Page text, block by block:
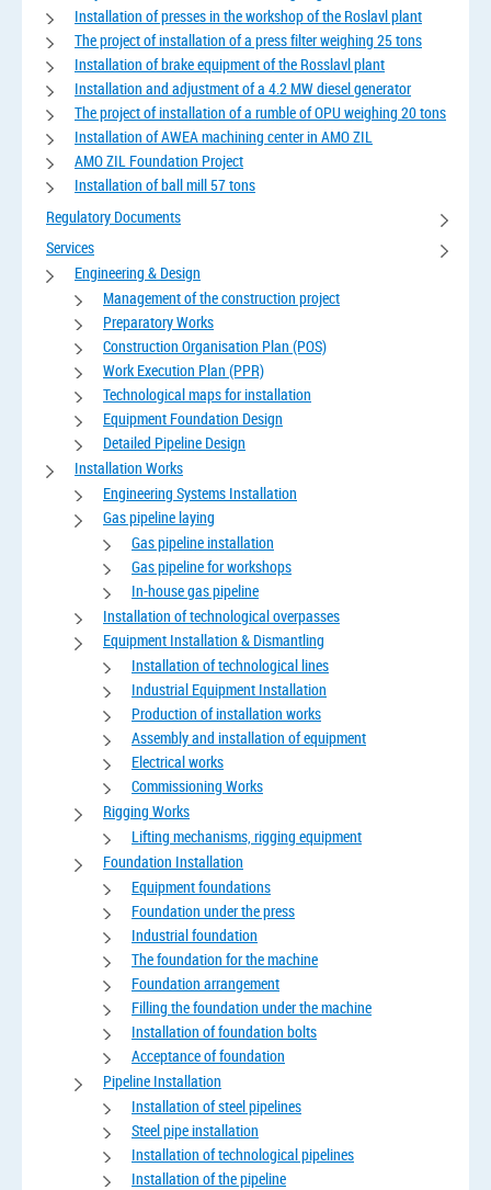
Installation of presses in the workshop of the Roslavl plant
The project of installation of a press filter weighing 25 tons
Installation of brake equipment of the Rosslavl plant
Installation and adjustment of a 4.2 MW diesel generator
The project of installation of a rumble of OPU weighing 20 tons
Installation of AWEA machining center in AMO ZIL
AMO ZIL Foundation Project
Installation of ball mill 57 tons
Regulatory Documents
Services
Engineering & Design
Management of the construction project
Preparatory Works
Construction Organisation Plan (POS)
Work Execution Plan (PPR)
Technological maps for installation
Equipment Foundation Design
Detailed Pipeline Design
Installation Works
Engineering Systems Installation
Gas pipeline laying
Gas pipeline installation
Gas pipeline for workshops
In-house gas pipeline
Installation of technological overpasses
Equipment Installation & Dismantling
Installation of technological lines
Industrial Equipment Installation
Production of installation works
Assembly and installation of equipment
Electrical works
Commissioning Works
Rigging Works
Lifting mechanisms, rigging equipment
Foundation Installation
Equipment foundations
Foundation under the press
Industrial foundation
The foundation for the machine
Foundation arrangement
Filling the foundation under the machine
Installation of foundation bolts
Acceptance of foundation
Pipeline Installation
Installation of steel pipelines
Steel pipe installation
Installation of technological pipelines
Installation of the pipeline